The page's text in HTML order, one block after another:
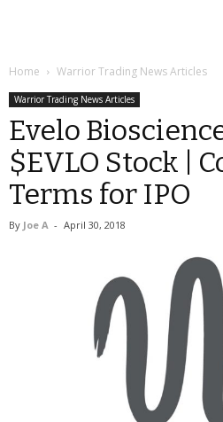
Home Warrior Trading News Articles
Warrior Trading News Articles
Evelo
$EVLO Stock |
Terms for IPO
By Joe A - April 30, 2018